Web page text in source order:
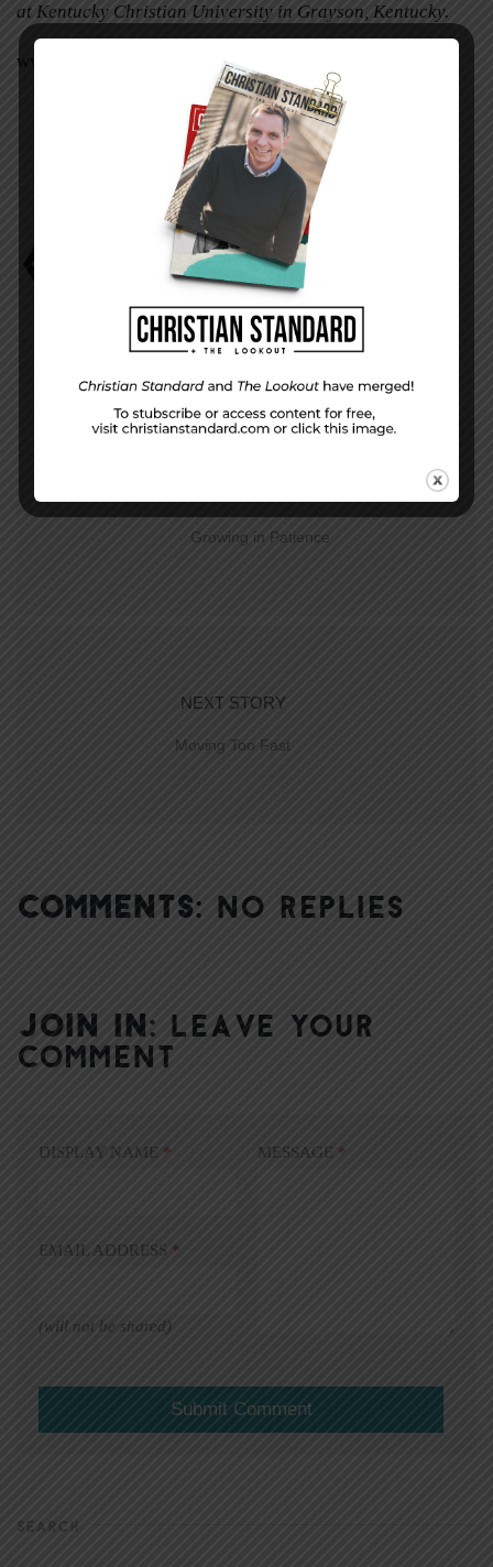
at Kentucky Christian University in Grayson, Kentucky.
www.charliewstarr.com
It’s Not All Bad Smarter TV Plots
Growing in Patience
NEXT STORY
Moving Too Fast
COMMENTS: NO REPLIES
JOIN IN: LEAVE YOUR
COMMENT
DISPLAY NAME *
EMAIL ADDRESS *
(will not be shared)
MESSAGE *
SEARCH